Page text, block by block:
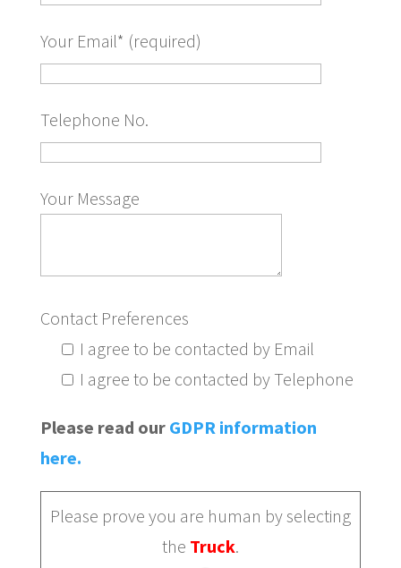
Your Email* (required)
Telephone No.
Your Message
Contact Preferences
I agree to be contacted by Email
I agree to be contacted by Telephone
Please read our GDPR information
here.
Please prove you are human by selecting
the Truck.